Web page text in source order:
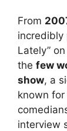
From
incredibly
Lately”
the few
show, a
known
interview